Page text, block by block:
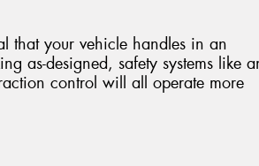
that your vehicle handles in an
as-designed, safety systems like
control will all operate more